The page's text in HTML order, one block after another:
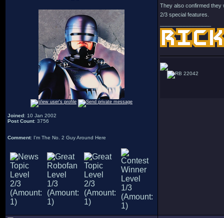
Joined: 10 Jan 2002
Post Count: 3756
Comment: I'm The No. 2 Guy Around Here
They also confirmed they
2/3 special features.
22042